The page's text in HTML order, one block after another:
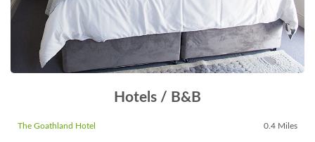
Hotels / B&B
The Goathland Hotel 0.4 Miles